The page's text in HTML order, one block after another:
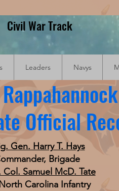
Civil War Track
Leaders Navys
Official
Gen. Harry T. Hays
Brigade
Col. Samuel McD. Tate
Carolina Infantry